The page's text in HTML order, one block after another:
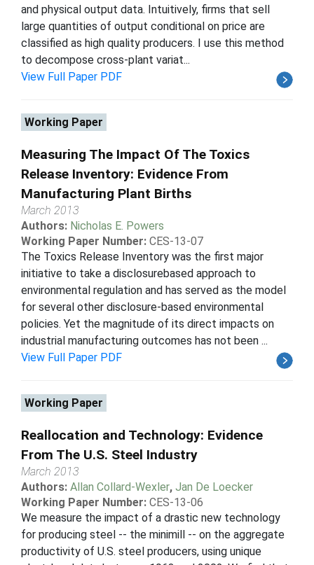
and physical output data. Intuitively, firms that sell
large quantities of output conditional on price are
classified as high quality producers. I use this method
to decompose cross-plant variat...
View Full Paper PDF
Working Paper
Measuring The Impact Of The Toxics
Release Inventory: Evidence From
Manufacturing Plant Births
March 2013
Authors: Nicholas E. Powers
Working Paper Number: CES-13-07
The Toxics Release Inventory was the first major
initiative to take a disclosurebased approach to
environmental regulation and has served as the model
for several other disclosure-based environmental
policies. Yet the magnitude of its direct impacts on
industrial manufacturing outcomes has not been ...
View Full Paper PDF
Working Paper
Reallocation and Technology: Evidence
From The U.S. Steel Industry
March 2013
Authors: Allan Collard-Wexler, Jan De Loecker
Working Paper Number: CES-13-06
We measure the impact of a drastic new technology
for producing steel -- the minimill -- on the aggregate
productivity of U.S. steel producers, using unique